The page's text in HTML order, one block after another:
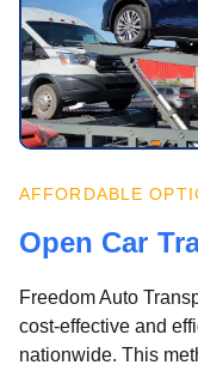
AFFORDABLE
Open Car
Freedom Auto
cost-effective and
nationwide. This